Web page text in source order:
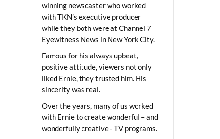
winning newscaster who worked
with TKN’s executive producer
while they both were at Channel 7
Eyewitness News in New York City.
Famous for his always upbeat,
positive attitude, viewers not only
liked Ernie, they trusted him. His
sincerity was real.
Over the years, many of us worked
with Ernie to create wonderful – and
wonderfully creative - TV programs.